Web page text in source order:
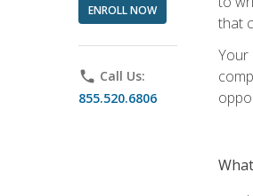
ENROLL NOW
phone Call Us:
855.520.6806
that
Your